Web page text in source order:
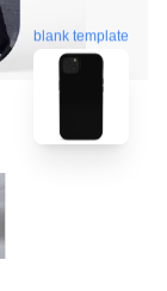
blank template